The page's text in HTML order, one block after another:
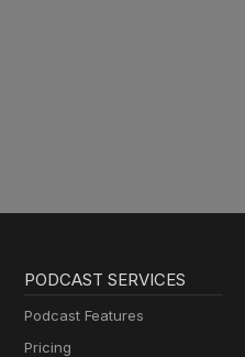
PODCAST SERVICES
Podcast Features
Pricing